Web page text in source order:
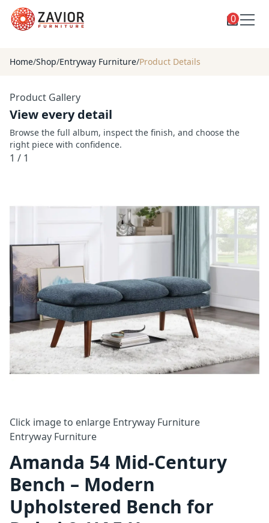
Shop
Blog
About
Contact
0
Home/Shop/Entryway Furniture/Product Details
Product Gallery
View every detail
Browse the full album, inspect the finish, and choose the
right piece with confidence.
1 / 1
Click image to enlarge Entryway Furniture
Entryway Furniture
Amanda 54 Mid-Century
Bench – Modern
Upholstered Bench for